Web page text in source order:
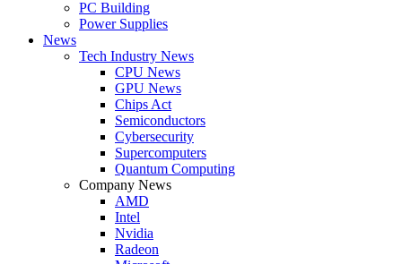
PC Building
Power Supplies
News
Tech Industry News
CPU News
GPU News
Chips Act
Semiconductors
Cybersecurity
Supercomputers
Quantum Computing
Company News
AMD
Intel
Nvidia
Radeon